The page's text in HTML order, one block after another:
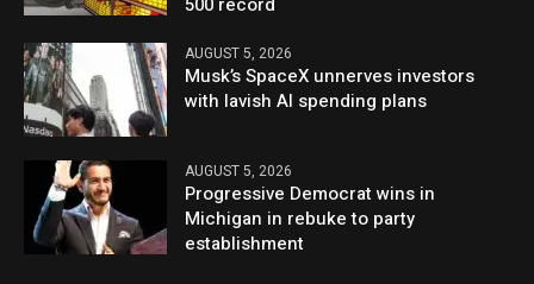
AUGUST 5, 2026
Musk’s SpaceX unnerves investors
with lavish AI spending plans
AUGUST 5, 2026
Progressive Democrat wins in
Michigan in rebuke to party
establishment